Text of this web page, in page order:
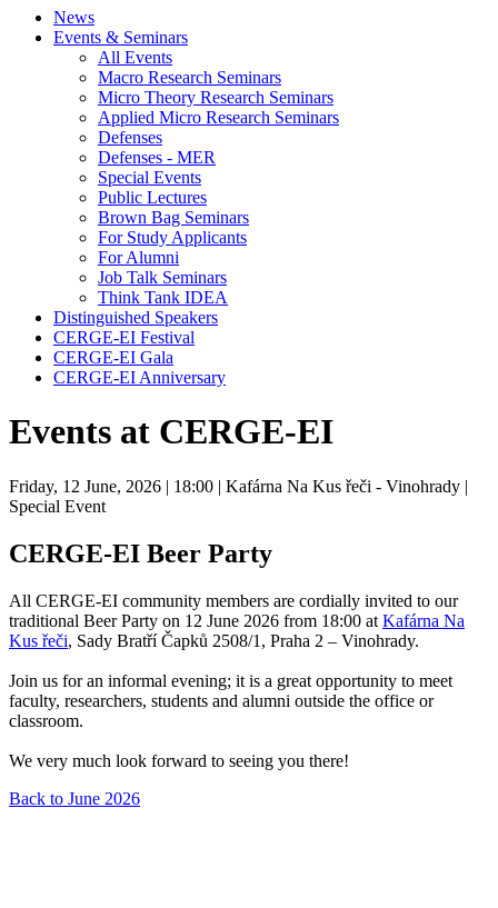
News
Events & Seminars
All Events
Macro Research Seminars
Micro Theory Research Seminars
Applied Micro Research Seminars
Defenses
Defenses - MER
Special Events
Public Lectures
Brown Bag Seminars
For Study Applicants
For Alumni
Job Talk Seminars
Think Tank IDEA
Distinguished Speakers
CERGE-EI Festival
CERGE-EI Gala
CERGE-EI Anniversary
Events at CERGE-EI
Friday, 12 June, 2026 | 18:00 | Kafárna Na Kus řeči - Vinohrady |
Special Event
CERGE-EI Beer Party
All CERGE‑EI community members are cordially invited to our
traditional Beer Party on 12 June 2026 from 18:00 at Kafárna Na
Kus řeči, Sady Bratří Čapků 2508/1, Praha 2 – Vinohrady.
Join us for an informal evening; it is a great opportunity to meet
faculty, researchers, students and alumni outside the office or
classroom.
We very much look forward to seeing you there!
Back to June 2026